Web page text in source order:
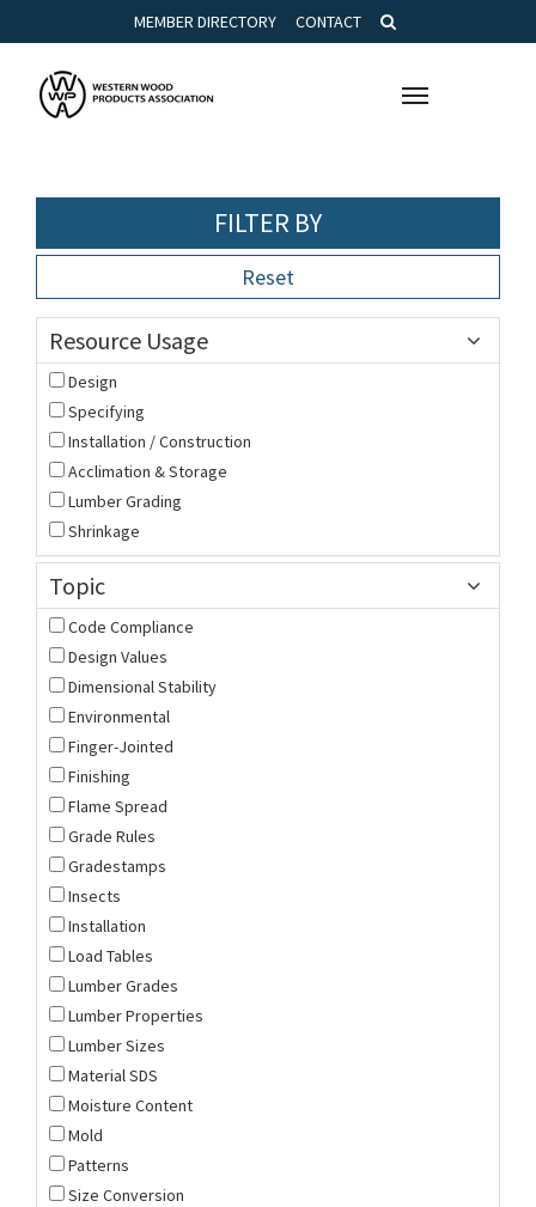
MEMBER DIRECTORY CONTACT
Toggle
FILTER BY
Reset
Resource Usage
Design
Specifying
Installation / Construction
Acclimation & Storage
Lumber Grading
Shrinkage
Topic
Code Compliance
Design Values
Dimensional Stability
Environmental
Finger-Jointed
Finishing
Flame Spread
Grade Rules
Gradestamps
Insects
Installation
Load Tables
Lumber Grades
Lumber Properties
Lumber Sizes
Material SDS
Moisture Content
Mold
Patterns
Size Conversion